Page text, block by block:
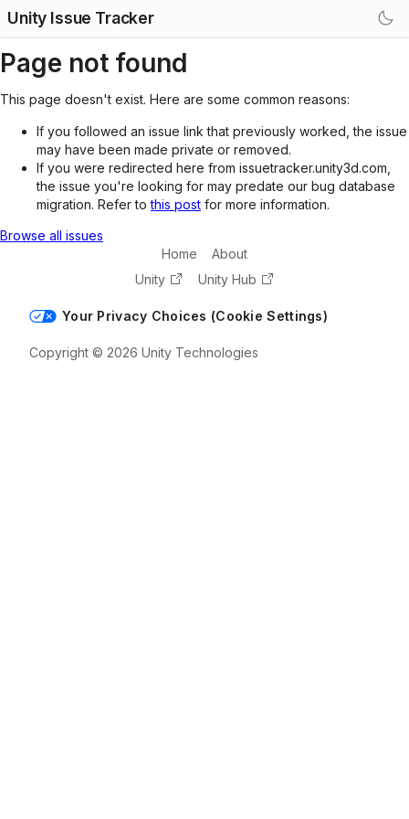
Unity Issue Tracker
Page not found
This page doesn't exist. Here are some common reasons:
If you followed an issue link that previously worked, the issue
may have been made private or removed.
If you were redirected here from issuetracker.unity3d.com,
the issue you're looking for may predate our bug database
migration. Refer tothis post for more information.
Browse all issues
Home
About
Unity
Unity Hub
Your Privacy Choices (Cookie Settings)
Copyright © 2026 Unity Technologies